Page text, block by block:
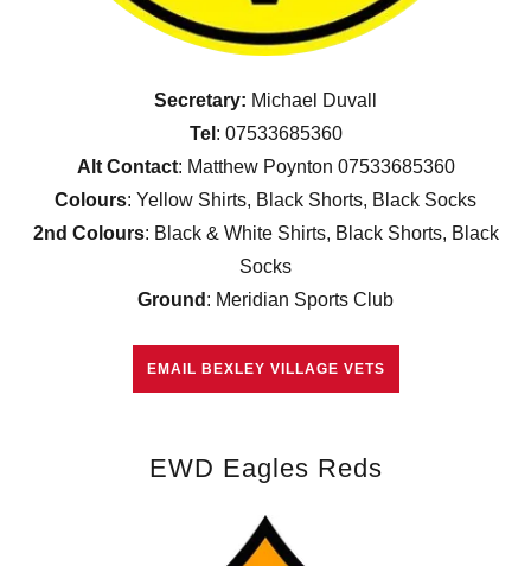
Secretary: Michael Duvall
Tel : 07533685360
Alt Contact: Matthew Poynton 07533685360
Colours: Yellow Shirts, Black Shorts, Black Socks
2nd Colours: Black & White Shirts, Black Shorts, Black
Socks
Ground : Meridian Sports Club
EMAIL BEXLEY VILLAGE VETS
EWD Eagles Reds